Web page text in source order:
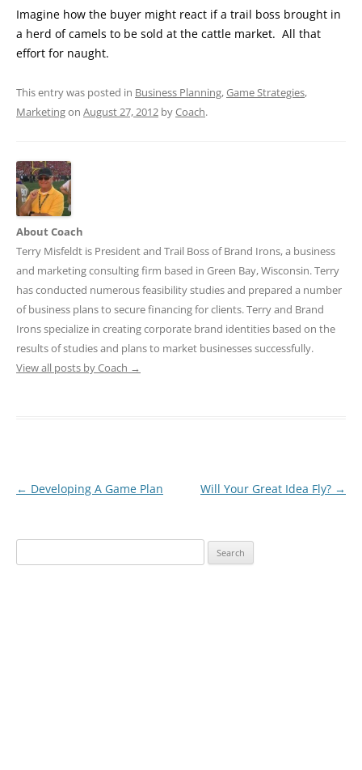
Imagine how the buyer might react if a trail boss brought in
a herd of camels to be sold at the cattle market. All that
effort for naught.
This entry was posted in Business Planning,Game Strategies,
Marketingon August 27, 2012 byCoach.
About Coach
Terry Misfeldt is President and Trail Boss of Brand Irons, a business
and marketing consulting firm based in Green Bay, Wisconsin. Terry
has conducted numerous feasibility studies and prepared a number
of business plans to secure financing for clients. Terry and Brand
Irons specialize in creating corporate brand identities based on the
results of studies and plans to market businesses successfully.
View all posts by Coach →
Post
← Developing A Game Plan Will Your Great Idea Fly? →
for: